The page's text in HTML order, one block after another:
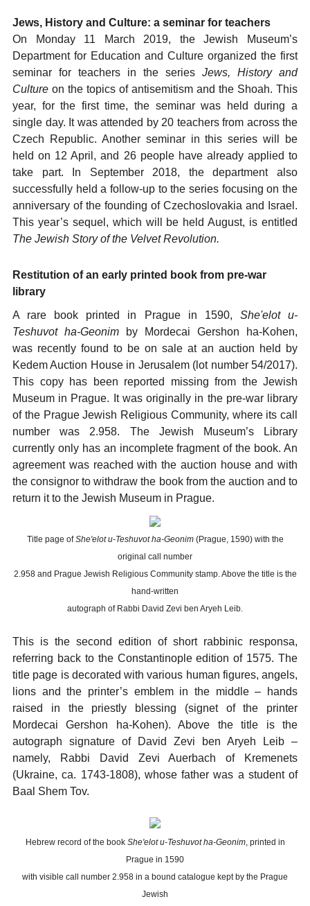
Jews, History and Culture: a seminar for teachers
On Monday 11 March 2019, the Jewish Museum’s
Department for Education and Culture organized the first
seminar for teachers in the series Jews, History and
Culture on the topics of antisemitism and the Shoah. This
year, for the first time, the seminar was held during a
single day. It was attended by 20 teachers from across the
Czech Republic. Another seminar in this series will be
held on 12 April, and 26 people have already applied to
take part. In September 2018, the department also
successfully held a follow-up to the series focusing on the
anniversary of the founding of Czechoslovakia and Israel.
This year’s sequel, which will be held August, is entitled
The Jewish Story of the Velvet Revolution.
Restitution of an early printed book from pre-war
library
A rare book printed in Prague in 1590, She'elot u-
Teshuvot ha-Geonim by Mordecai Gershon ha-Kohen,
was recently found to be on sale at an auction held by
Kedem Auction House in Jerusalem (lot number 54/2017).
This copy has been reported missing from the Jewish
Museum in Prague. It was originally in the pre-war library
of the Prague Jewish Religious Community, where its call
number was 2.958. The Jewish Museum’s Library
currently only has an incomplete fragment of the book. An
agreement was reached with the auction house and with
the consignor to withdraw the book from the auction and to
return it to the Jewish Museum in Prague.
Title page ofShe'elot u-Teshuvot ha-Geonim (Prague, 1590) with the
original call number
2.958 and Prague Jewish Religious Community stamp. Above the title is the
hand-written
autograph of Rabbi David Zevi ben Aryeh Leib.
This is the second edition of short rabbinic responsa,
referring back to the Constantinople edition of 1575. The
title page is decorated with various human figures, angels,
lions and the printer’s emblem in the middle – hands
raised in the priestly blessing (signet of the printer
Mordecai Gershon ha-Kohen). Above the title is the
autograph signature of David Zevi ben Aryeh Leib –
namely, Rabbi David Zevi Auerbach of Kremenets
(Ukraine, ca. 1743-1808), whose father was a student of
Baal Shem Tov.
Hebrew record of the book She'elot u-Teshuvot ha-Geonim, printed in
Prague in 1590
with visible call number 2.958 in a bound catalogue kept by the Prague
Jewish